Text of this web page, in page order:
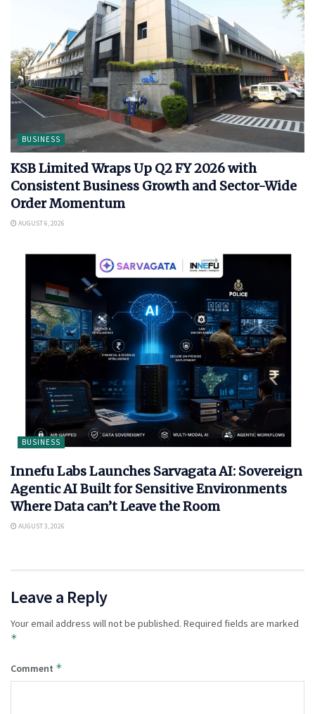
BUSINESS
KSB Limited Wraps Up Q2 FY 2026 with
Consistent Business Growth and Sector-Wide
Order Momentum
AUGUST 6, 2026
BUSINESS
Innefu Labs Launches Sarvagata AI: Sovereign
Agentic AI Built for Sensitive Environments
Where Data can’t Leave the Room
AUGUST 3, 2026
Leave a Reply
Your email address will not be published. Required fields are marked
*
Comment *